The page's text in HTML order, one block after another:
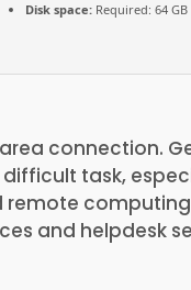
Disk space: Required: 64 GB
connection.
task,
and helpdesk